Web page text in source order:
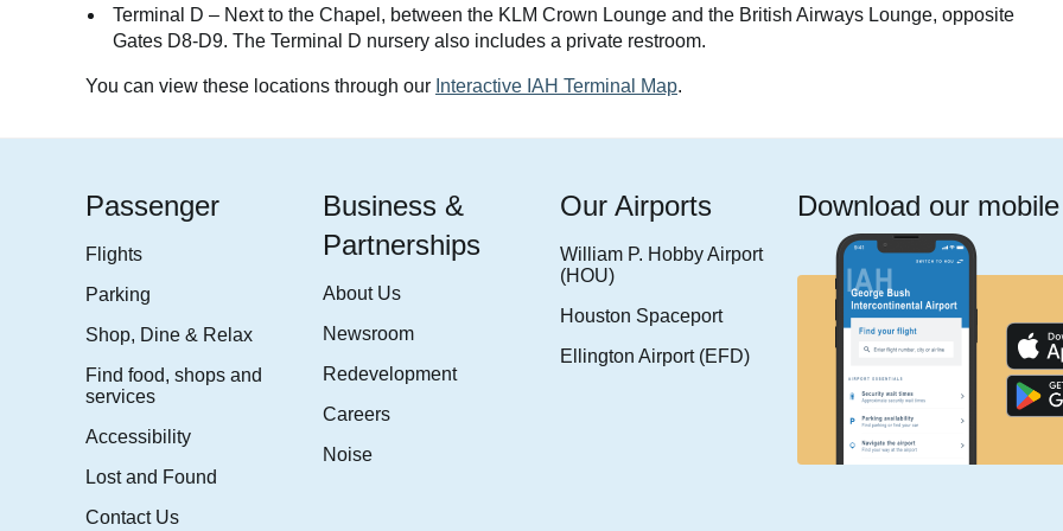
Terminal D – Next to the Chapel, between the KLM Crown Lounge and the British Airways Lounge, opposite
Gates D8-D9. The Terminal D nursery also includes a private restroom.
You can view these locations through our Interactive IAH Terminal Map.
Passenger
Flights
Parking
Shop, Dine & Relax
Find food, shops and
services
Accessibility
Lost and Found
Contact Us
Business &
Partnerships
About Us
Newsroom
Redevelopment
Careers
Noise
Our Airports
William P. Hobby Airport
(HOU)
Houston Spaceport
Ellington Airport (EFD)
Download our